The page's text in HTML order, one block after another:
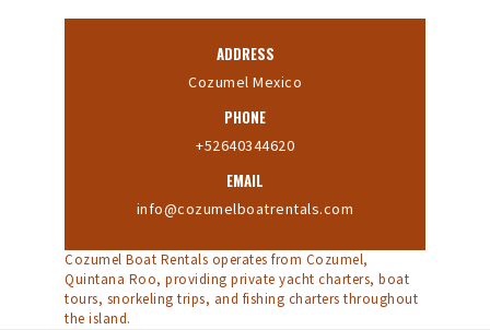
ADDRESS
Cozumel Mexico
PHONE
+52640344620
EMAIL
info@cozumelboatrentals.com
Cozumel Boat Rentals operates from Cozumel,
Quintana Roo, providing private yacht charters, boat
tours, snorkeling trips, and fishing charters throughout
the island.